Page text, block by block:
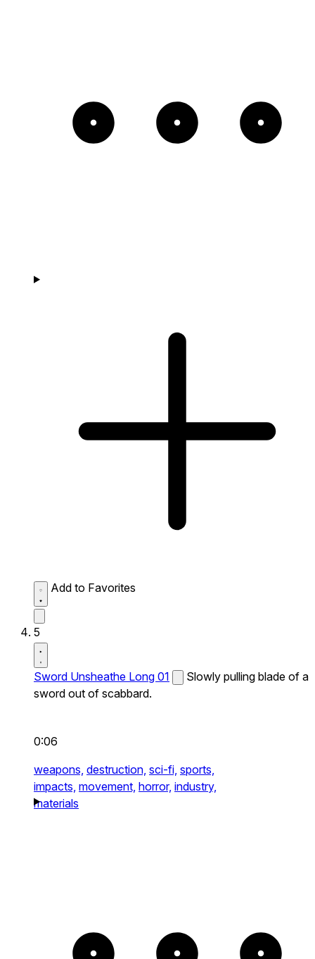
Add to Favorites
5
Sword Unsheathe Long 01
Slowly pulling blade of a
sword out of scabbard.
0:06
weapons, destruction, sci-fi, sports,
impacts, movement, horror, industry,
materials